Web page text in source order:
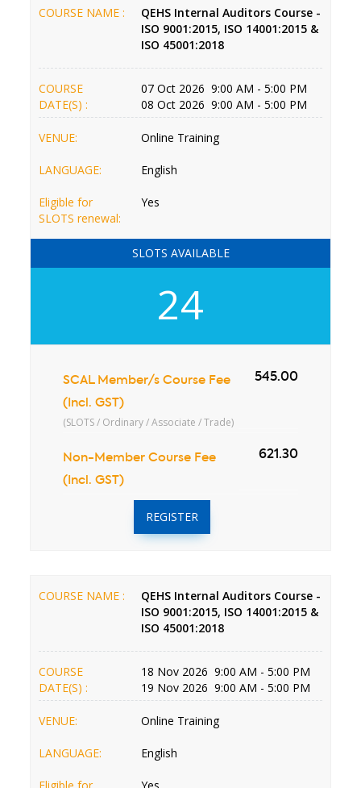
COURSE NAME :
QEHS Internal Auditors Course -
ISO 9001:2015, ISO 14001:2015 &
ISO 45001:2018
COURSE
DATE(S) :
07 Oct 2026 9:00 AM - 5:00 PM
08 Oct 2026 9:00 AM - 5:00 PM
VENUE: Online Training
LANGUAGE: English
Eligible for
SLOTS renewal:
Yes
SLOTS AVAILABLE
24
SCAL Member/s Course Fee
(Incl. GST)
(SLOTS / Ordinary / Associate / Trade)
545.00
Non-Member Course Fee
(Incl. GST)
621.30
REGISTER
COURSE NAME :
QEHS Internal Auditors Course -
ISO 9001:2015, ISO 14001:2015 &
ISO 45001:2018
COURSE
DATE(S) :
18 Nov 2026 9:00 AM - 5:00 PM
19 Nov 2026 9:00 AM - 5:00 PM
VENUE: Online Training
LANGUAGE: English